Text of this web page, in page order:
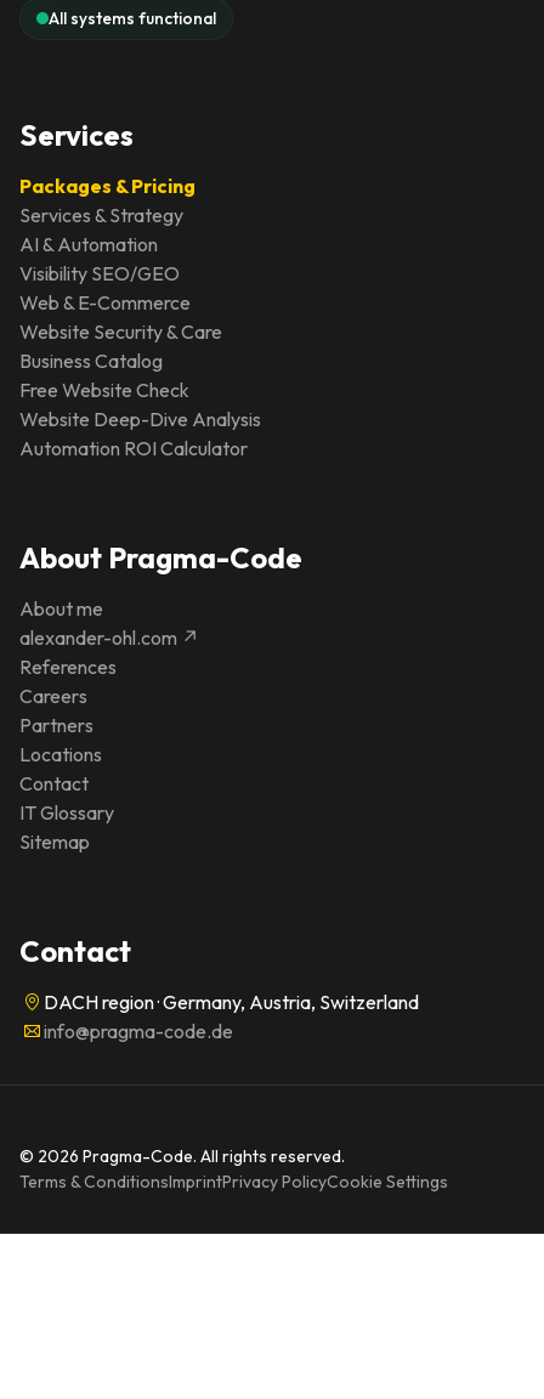
All systems functional
Services
Packages & Pricing
Services & Strategy
AI & Automation
Visibility SEO/GEO
Web & E-Commerce
Website Security & Care
Business Catalog
Free Website Check
Website Deep-Dive Analysis
Automation ROI Calculator
About Pragma-Code
About me
alexander-ohl.com ↗
References
Careers
Partners
Locations
Contact
IT Glossary
Sitemap
Contact
DACH region · Germany, Austria, Switzerland
info@pragma-code.de
© 2026 Pragma-Code. All rights reserved.
Terms & ConditionsImprintPrivacy PolicyCookie Settings